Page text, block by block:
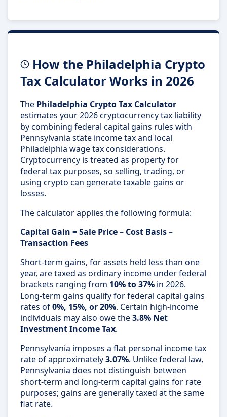
How the Philadelphia Crypto
Tax Calculator Works in 2026
The Philadelphia Crypto Tax Calculator
estimates your 2026 cryptocurrency tax liability
by combining federal capital gains rules with
Pennsylvania state income tax and local
Philadelphia wage tax considerations.
Cryptocurrency is treated as property for
federal tax purposes, so selling, trading, or
using crypto can generate taxable gains or
losses.
The calculator applies the following formula:
Capital Gain = Sale Price – Cost Basis –
Transaction Fees
Short-term gains, for assets held less than one
year, are taxed as ordinary income under federal
brackets ranging from 10% to 37% in 2026.
Long-term gains qualify for federal capital gains
rates of0%, 15%, or 20%. Certain high-income
individuals may also owe the3.8% Net
Investment Income Tax.
Pennsylvania imposes a flat personal income tax
rate of approximately3.07%. Unlike federal law,
Pennsylvania does not distinguish between
short-term and long-term capital gains for rate
purposes; gains are generally taxed at the same
flat rate.